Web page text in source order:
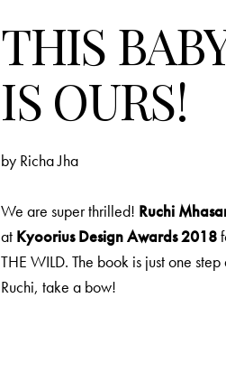
THIS
IS OURS!
by Richa Jha
We are super thrilled! Ruchi
at Kyoorius Design Awards 2018
THE WILD. The book is just one
Ruchi, take a bow!